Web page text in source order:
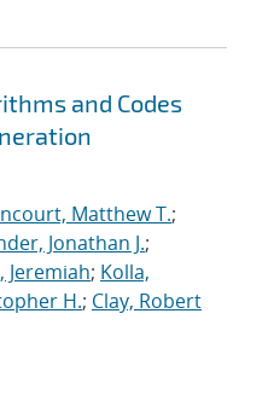
and Codes
Matthew T.;
Jonathan J.;
Jeremiah; Kolla,
H.; Clay, Robert